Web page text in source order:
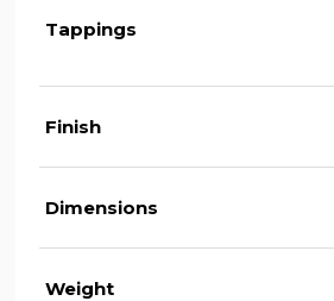
Tappings
Finish
Dimensions
Weight